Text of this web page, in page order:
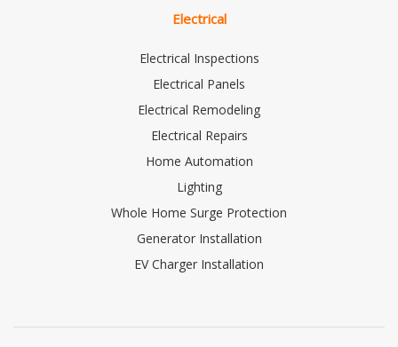
Electrical
Electrical Inspections
Electrical Panels
Electrical Remodeling
Electrical Repairs
Home Automation
Lighting
Whole Home Surge Protection
Generator Installation
EV Charger Installation